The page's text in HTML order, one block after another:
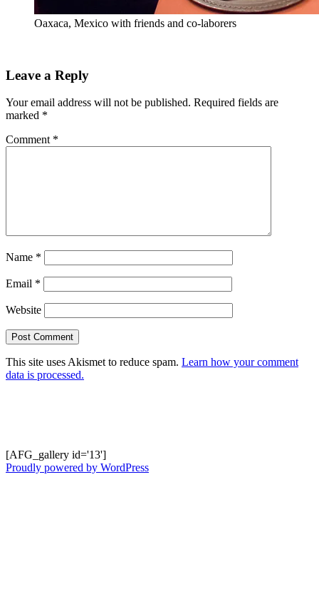
Oaxaca, Mexico with friends and co-laborers
Leave a Reply
Your email address will not be published. Required fields are
marked *
Comment *
Name *
Email *
Website
This site uses Akismet to reduce spam. Learn how your comment
data is processed.
[AFG_gallery id='13']
Proudly powered by WordPress